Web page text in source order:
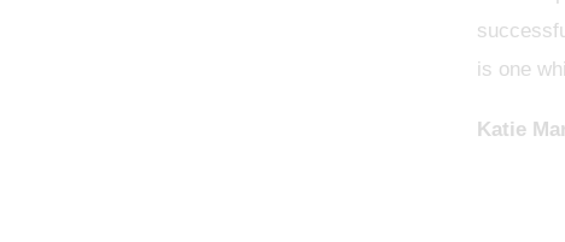
is one
Katie